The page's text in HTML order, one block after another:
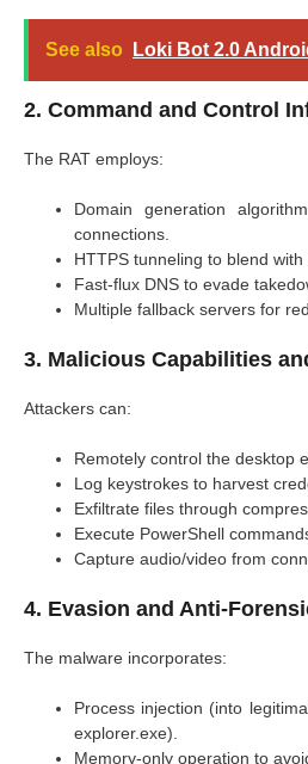
See also Loki Bot 2.0
2. Command and Control
The RAT employs:
Domain generation
connections.
HTTPS tunneling to blend with
Fast-flux DNS to evade
Multiple fallback servers for
3. Malicious Capabilities
Attackers can:
Remotely control the desktop
Log keystrokes to harvest
Exfiltrate files through
Execute PowerShell
Capture audio/video from
4. Evasion and Anti-
The malware incorporates:
Process injection (into
explorer.exe).
Memory-only operation to